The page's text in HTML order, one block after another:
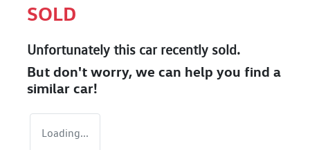
SOLD
Unfortunately this carrecently sold.
But don't worry, we can help you find a
similar car!
Loading...